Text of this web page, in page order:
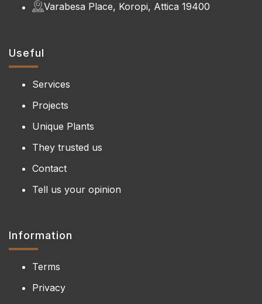
Useful
Services
Projects
Unique Plants
They trusted us
Contact
Tell us your opinion
Information
Terms
Privacy
Varabesa Place, Koropi, Attica 19400